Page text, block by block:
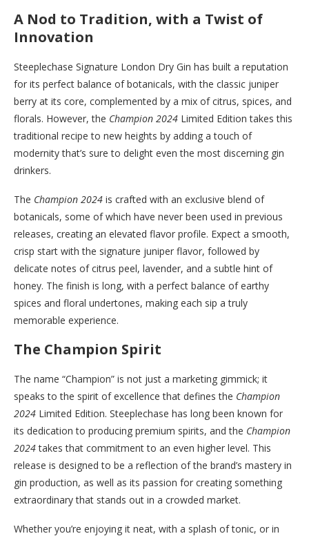
A Nod to Tradition, with a Twist of
Innovation
Steeplechase Signature London Dry Gin has built a reputation
for its perfect balance of botanicals, with the classic juniper
berry at its core, complemented by a mix of citrus, spices, and
florals. However, the Champion 2024 Limited Edition takes this
traditional recipe to new heights by adding a touch of
modernity that’s sure to delight even the most discerning gin
drinkers.
The Champion 2024 is crafted with an exclusive blend of
botanicals, some of which have never been used in previous
releases, creating an elevated flavor profile. Expect a smooth,
crisp start with the signature juniper flavor, followed by
delicate notes of citrus peel, lavender, and a subtle hint of
honey. The finish is long, with a perfect balance of earthy
spices and floral undertones, making each sip a truly
memorable experience.
The Champion Spirit
The name “Champion” is not just a marketing gimmick; it
speaks to the spirit of excellence that defines the Champion
2024 Limited Edition. Steeplechase has long been known for
its dedication to producing premium spirits, and the Champion
2024takes that commitment to an even higher level. This
release is designed to be a reflection of the brand’s mastery in
gin production, as well as its passion for creating something
extraordinary that stands out in a crowded market.
Whether you’re enjoying it neat, with a splash of tonic, or in